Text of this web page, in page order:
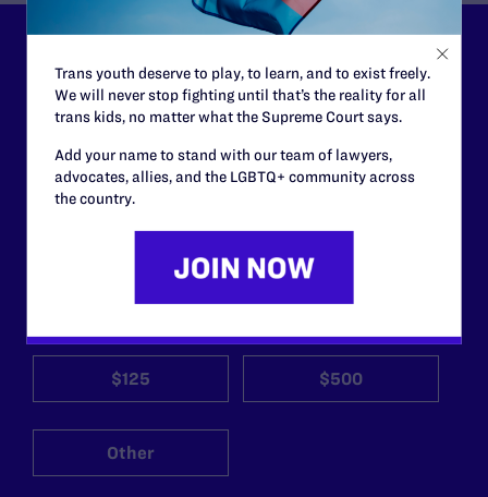
Lambda Legal can’t do this
work without your
Your gift today keeps Lambda Legal's lawyers in
courtrooms across the country fighting to strike down these
morally wrong and legally unconstitutional laws, and we
$25 $50
$125 $500
Other
Trans youth deserve to play, to learn, and to exist freely.
We will never stop fighting until that’s the reality for all
trans kids, no matter what the Supreme Court says.
Add your name to stand with our team of lawyers,
advocates, allies, and the LGBTQ+ community across
the country.